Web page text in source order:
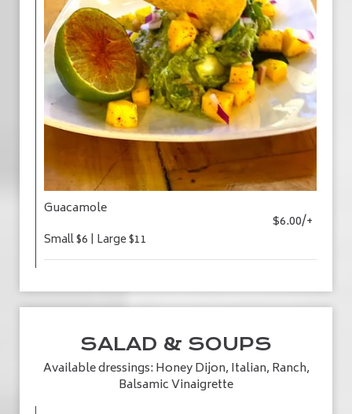
Guacamole
$6.00/+
Small $6 | Large $11
SALAD & SOUPS
Available dressings: Honey Dijon, Italian, Ranch,
Balsamic Vinaigrette